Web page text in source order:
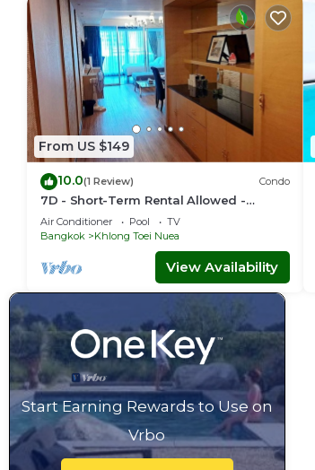
From US $149
10.0(1 Review) Condo
7D - Short-Term Rental Allowed -
Downtown Bkk Serviced Apartment
Air Conditioner Pool
TV
Bangkok
Khlong Toei Nuea
View Availability
Start Earning Rewards to Use on
Vrbo